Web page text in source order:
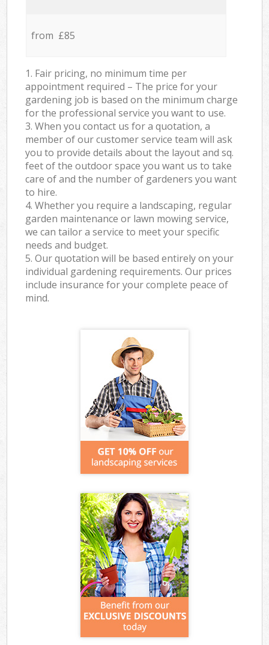
from £85
1. Fair pricing, no minimum time per
appointment required – The price for your
gardening job is based on the minimum charge
for the professional service you want to use.
3. When you contact us for a quotation, a
member of our customer service team will ask
you to provide details about the layout and sq.
feet of the outdoor space you want us to take
care of and the number of gardeners you want
to hire.
4. Whether you require a landscaping, regular
garden maintenance or lawn mowing service,
we can tailor a service to meet your specific
needs and budget.
5. Our quotation will be based entirely on your
individual gardening requirements. Our prices
include insurance for your complete peace of
mind.